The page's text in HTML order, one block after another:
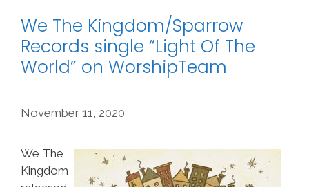
We The Kingdom/Sparrow
Records single “Light Of The
World” on WorshipTeam
November 11, 2020
We The
Kingdom